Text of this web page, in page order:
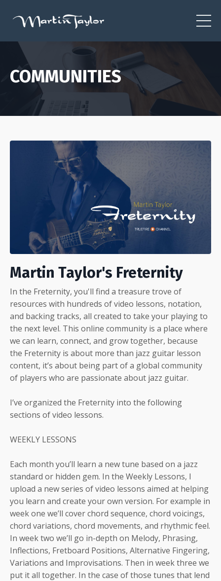
COMMUNITIES
Martin Taylor's Freternity
In the Freternity, you'll find a treasure trove of
resources with hundreds of video lessons, notation,
and backing tracks, all created to take your playing to
the next level. This online community is a place where
we can learn, connect, and grow together, because
the Freternity is about more than jazz guitar lesson
content, it’s about being part of a global community
of players who are passionate about jazz guitar.
I’ve organized the Freternity into the following
sections of video lessons.
WEEKLY LESSONS
Each month you’ll learn a new tune based on a jazz
standard or hidden gem. In the Weekly Lessons, I
upload a new series of video lessons aimed at helping
you learn and create your own version. For example in
week one we’ll cover chord sequence, chord voicings,
chord variations, chord movements, and rhythmic feel.
In week two we’ll go in-depth on Melody, Phrasing,
Inflections, Fretboard Positions, Alternative Fingering,
Variations and Improvisations. Then in week three we
put it all together. In the case of those tunes that lend